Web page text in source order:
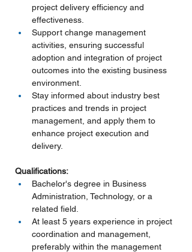
project delivery efficiency and
effectiveness.
Support change management
activities, ensuring successful
adoption and integration of project
outcomes into the existing business
environment.
Stay informed about industry best
practices and trends in project
management, and apply them to
enhance project execution and
delivery.
Qualifications:
Bachelor's degree in Business
Administration, Technology, or a
related field.
At least 5 years experience in project
coordination and management,
preferably within the management